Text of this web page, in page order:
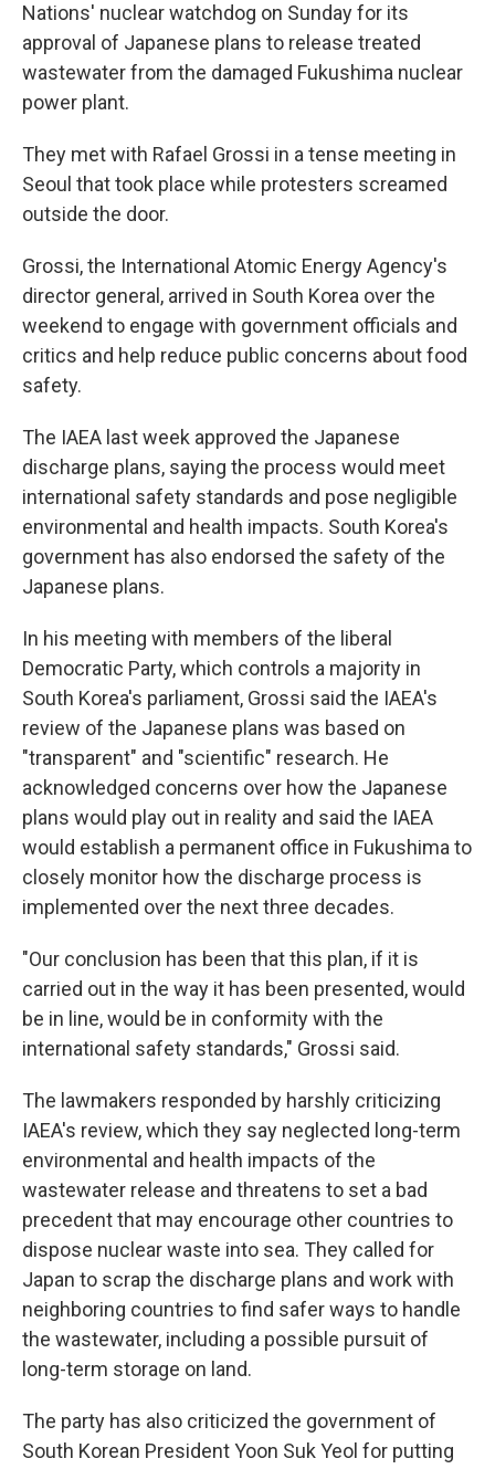
Nations' nuclear watchdog on Sunday for its
approval of Japanese plans to release treated
wastewater from the damaged Fukushima nuclear
power plant.
They met with Rafael Grossi in a tense meeting in
Seoul that took place while protesters screamed
outside the door.
Grossi, the International Atomic Energy Agency's
director general, arrived in South Korea over the
weekend to engage with government officials and
critics and help reduce public concerns about food
safety.
The IAEA last week approved the Japanese
discharge plans, saying the process would meet
international safety standards and pose negligible
environmental and health impacts. South Korea's
government has also endorsed the safety of the
Japanese plans.
In his meeting with members of the liberal
Democratic Party, which controls a majority in
South Korea's parliament, Grossi said the IAEA's
review of the Japanese plans was based on
"transparent" and "scientific" research. He
acknowledged concerns over how the Japanese
plans would play out in reality and said the IAEA
would establish a permanent office in Fukushima to
closely monitor how the discharge process is
implemented over the next three decades.
"Our conclusion has been that this plan, if it is
carried out in the way it has been presented, would
be in line, would be in conformity with the
international safety standards," Grossi said.
The lawmakers responded by harshly criticizing
IAEA's review, which they say neglected long-term
environmental and health impacts of the
wastewater release and threatens to set a bad
precedent that may encourage other countries to
dispose nuclear waste into sea. They called for
Japan to scrap the discharge plans and work with
neighboring countries to find safer ways to handle
the wastewater, including a possible pursuit of
long-term storage on land.
The party has also criticized the government of
South Korean President Yoon Suk Yeol for putting